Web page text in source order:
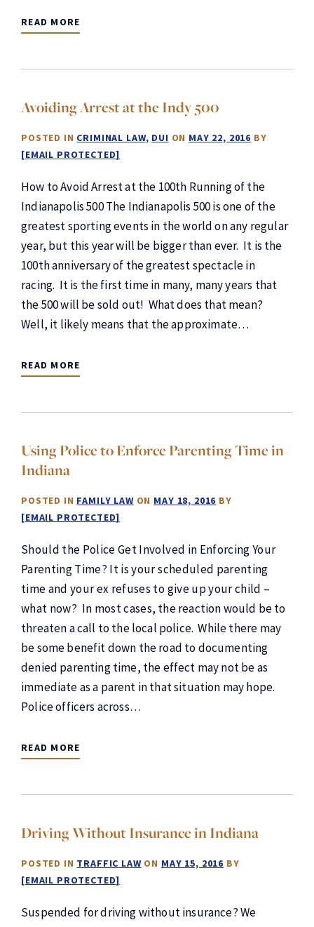
READ MORE
Avoiding Arrest at the Indy 500
POSTED IN CRIMINAL LAW DUI ON MAY 22, 2016 BY
[EMAIL PROTECTED]
How to Avoid Arrest at the 100th Running of the
Indianapolis 500 The Indianapolis 500 is one of the
greatest sporting events in the world on any regular
year, but this year will be bigger than ever. It is the
100th anniversary of the greatest spectacle in
racing. It is the first time in many, many years that
the 500 will be sold out! What does that mean?
Well, it likely means that the approximate…
READ MORE
Using Police to Enforce Parenting Time in
Indiana
POSTED IN FAMILY LAWON MAY 18, 2016 BY
[EMAIL PROTECTED]
Should the Police Get Involved in Enforcing Your
Parenting Time? It is your scheduled parenting
time and your ex refuses to give up your child –
what now? In most cases, the reaction would be to
threaten a call to the local police. While there may
be some benefit down the road to documenting
denied parenting time, the effect may not be as
immediate as a parent in that situation may hope.
Police officers across…
READ MORE
Driving Without Insurance in Indiana
POSTED IN TRAFFIC LAWON MAY 15, 2016 BY
[EMAIL PROTECTED]
Suspended for driving without insurance? We